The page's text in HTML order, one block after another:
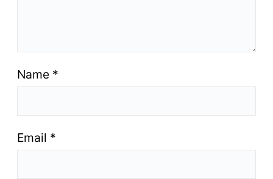
Name *
Email *